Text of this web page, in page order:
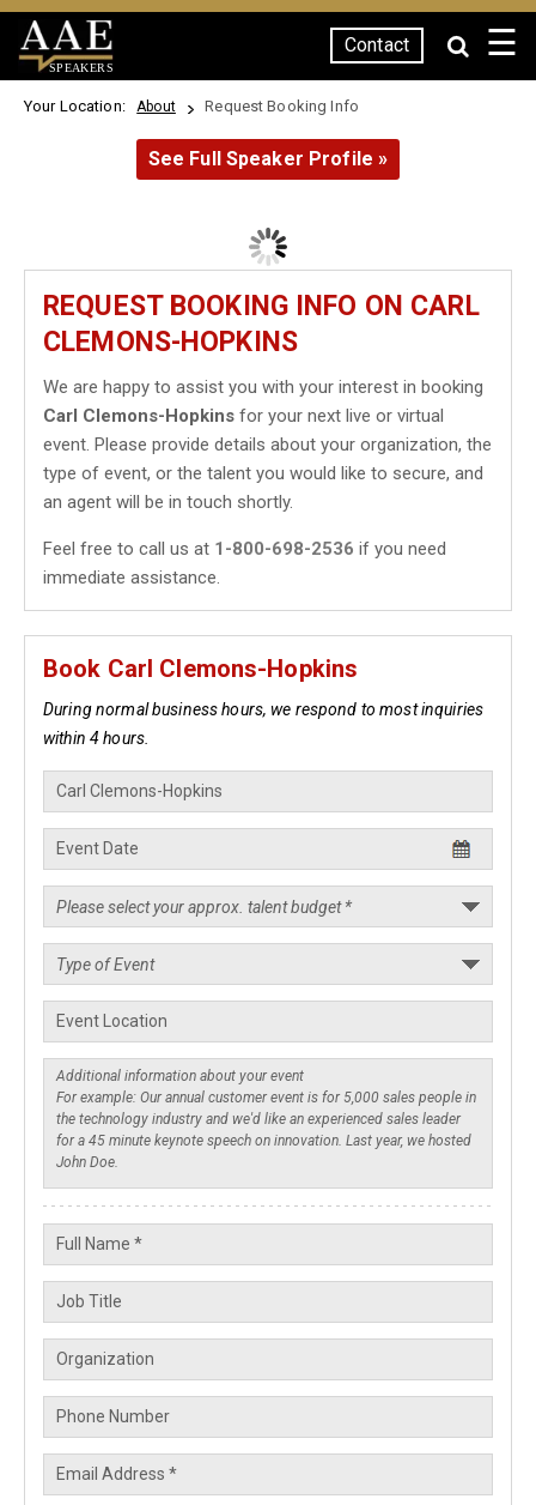
SPEAKERS
Contact ☰
Your Location: About Request Booking Info
See Full Speaker Profile »
REQUEST BOOKING INFO ON CARL
CLEMONS-HOPKINS
We are happy to assist you with your interest in booking
Carl Clemons-Hopkins for your next live or virtual
event. Please provide details about your organization, the
type of event, or the talent you would like to secure, and
an agent will be in touch shortly.
Feel free to call us at 1-800-698-2536 if you need
immediate assistance.
Book Carl Clemons-Hopkins
During normal business hours, we respond to most inquiries
within 4 hours.